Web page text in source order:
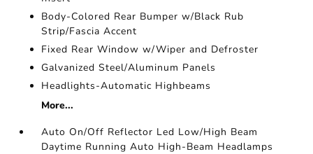
Body-Colored Rear Bumper w/Black Rub
Strip/Fascia Accent
Fixed Rear Window w/Wiper and Defroster
Galvanized Steel/Aluminum Panels
Headlights-Automatic Highbeams
More...
Auto On/Off Reflector Led Low/High Beam
Daytime Running Auto High-Beam Headlamps